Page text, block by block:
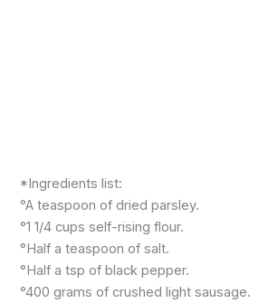
*Ingredients list:
°A teaspoon of dried parsley.
°1 1/4 cups self-rising flour.
°Half a teaspoon of salt.
°Half a tsp of black pepper.
°400 grams of crushed light sausage.